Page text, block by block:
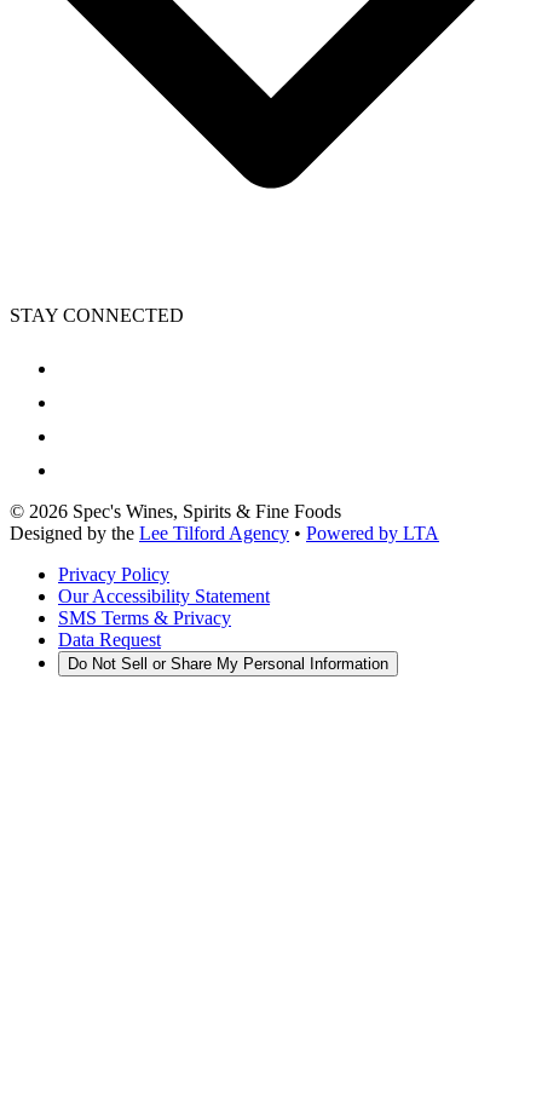
STAY CONNECTED
© 2026 Spec's Wines, Spirits & Fine Foods
Designed by the Lee Tilford Agency • Powered by LTA
Privacy Policy
Our Accessibility Statement
SMS Terms & Privacy
Data Request
Do Not Sell or Share My Personal Information